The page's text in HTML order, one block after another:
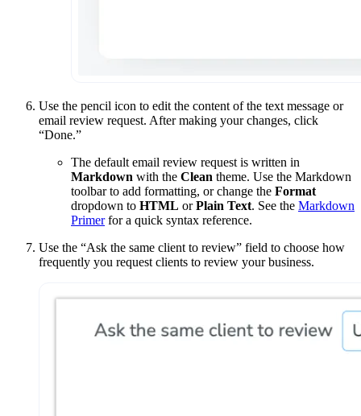
Use the pencil icon to edit the content of the text message or
email review request. After making your changes, click
“Done.”
The default email review request is written in
Markdown with the Clean theme. Use the Markdown
toolbar to add formatting, or change the Format
dropdown to HTML orPlain Text. See the Markdown
Primerfor a quick syntax reference.
Use the “Ask the same client to review” field to choose how
frequently you request clients to review your business.